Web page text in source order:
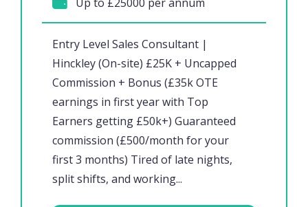
Entry Level Sales Consultant |
Hinckley (On-site) £25K + Uncapped
Commission + Bonus (£35k OTE
earnings in first year with Top
Earners getting £50k+) Guaranteed
commission (£500/month for your
first 3 months) Tired of late nights,
split shifts, and working...